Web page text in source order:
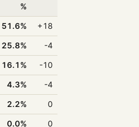
%
51.6%
+18
25.8%
-4
16.1%
-10
4.3%
-4
2.2%
0
0.0%
0